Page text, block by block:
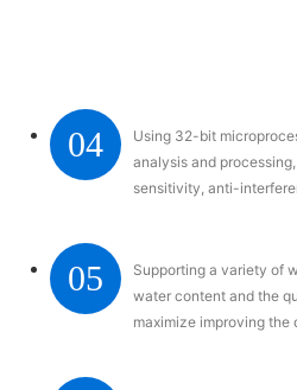
04
Using 32-bit
analysis and
sensitivity, anti-
05
Supporting a variety of
water content and the
maximize improving